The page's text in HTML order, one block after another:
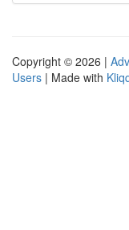
Copyright © 2026 |
Users | Made with